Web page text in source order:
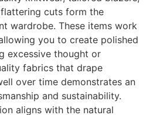
cuts form the
wardrobe. These items work
you to create polished
excessive thought or
fabrics that drape
over time demonstrates an
and sustainability.
aligns with the natural